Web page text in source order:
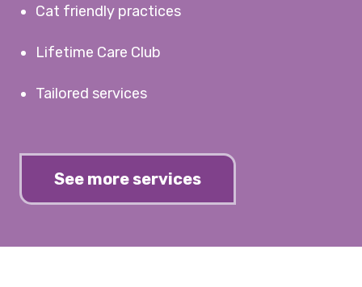
Cat friendly practices
Lifetime Care Club
Tailored services
See more services